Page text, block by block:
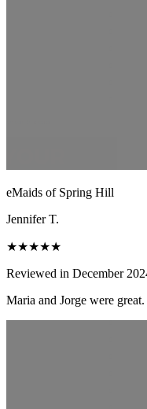
eMaids of Spring Hill
Jennifer T.
★★★★★
Reviewed in December
Maria and Jorge were